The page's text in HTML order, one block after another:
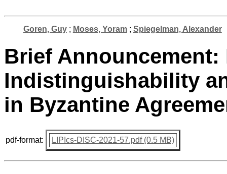
Goren, Guy; Moses, Yoram; Spiegelman, Alexander
Brief
Indistinguishability
in Byzantine
pdf-format: LIPIcs-DISC-2021-57.pdf (0.5 MB)